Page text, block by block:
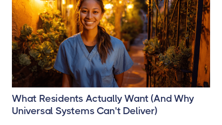
What Residents Actually Want (And Why
Universal Systems Can't Deliver)